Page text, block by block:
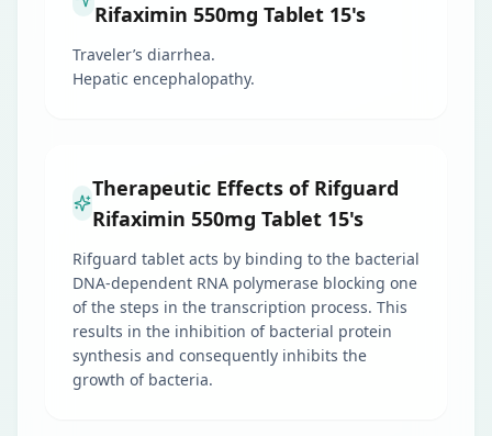
Rifaximin 550mg Tablet 15's
Traveler’s diarrhea.
Hepatic encephalopathy.
Therapeutic Effects of Rifguard
Rifaximin 550mg Tablet 15's
Rifguard tablet acts by binding to the bacterial
DNA-dependent RNA polymerase blocking one
of the steps in the transcription process. This
results in the inhibition of bacterial protein
synthesis and consequently inhibits the
growth of bacteria.